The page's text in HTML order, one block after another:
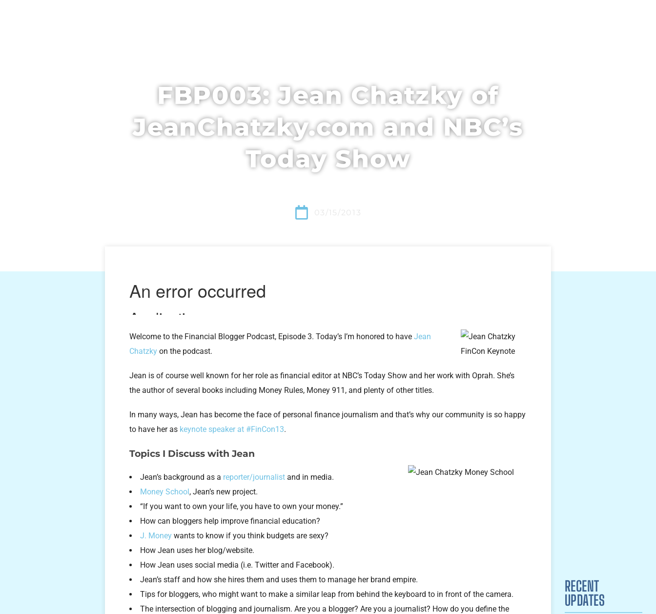
FBP003: Jean Chatzky of
JeanChatzky.com and NBC’s
Today Show
03/15/2013
Welcome to the Financial Blogger Podcast, Episode 3. Today’s I’m honored to haveJean
Chatzky on the podcast.
Jean is of course well known for her role as financial editor at NBC’s Today Show and her work with Oprah. She’s
the author of several books including Money Rules, Money 911, and plenty of other titles.
In many ways, Jean has become the face of personal finance journalism and that’s why our community is so happy
to have her as keynote speaker at #FinCon13.
Topics I Discuss with Jean
Jean’s background as a reporter/journalist and in media.
Money School, Jean’s new project.
“If you want to own your life, you have to own your money.”
How can bloggers help improve financial education?
J. Money wants to know if you think budgets are sexy?
How Jean uses her blog/website.
How Jean uses social media (i.e. Twitter and Facebook).
Jean’s staff and how she hires them and uses them to manage her brand empire.
Tips for bloggers, who might want to make a similar leap from behind the keyboard to in front of the camera.
The intersection of blogging and journalism. Are you a blogger? Are you a journalist? How do you define the
RECENT
UPDATES